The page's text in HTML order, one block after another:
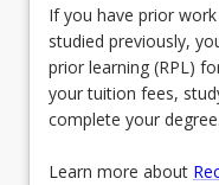
If you have prior
studied previously,
prior learning (RPL)
your tuition fees,
complete your degree.
Learn more about